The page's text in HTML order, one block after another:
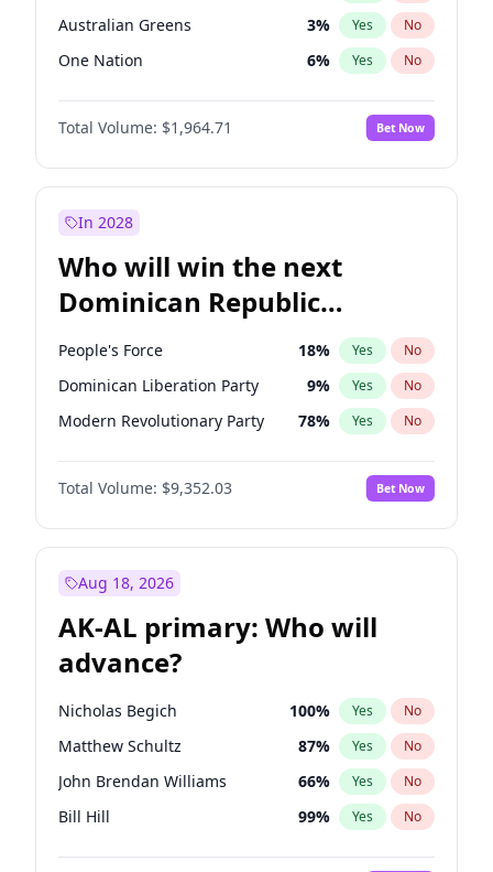
Australian Greens 3% Yes No
One Nation 6% Yes No
Total Volume: $1,964.71 Bet Now
In 2028
Who will win the next
Dominican Republic
Chamber of Deputies
election?
People's Force 18% Yes No
Dominican Liberation Party 9% Yes No
Modern Revolutionary Party 78% Yes No
Total Volume: $9,352.03 Bet Now
Aug 18, 2026
AK-AL primary: Who will
advance?
Nicholas Begich 100% Yes No
Matthew Schultz 87% Yes No
John Brendan Williams 66% Yes No
Bill Hill 99% Yes No
Matthew Williams 40%